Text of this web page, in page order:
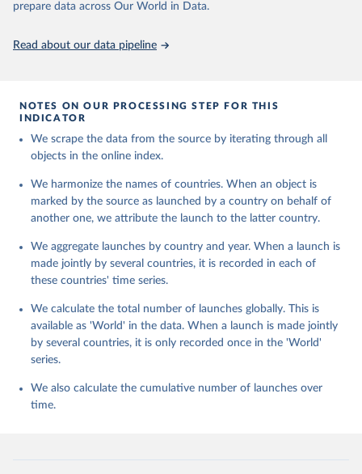
prepare data across Our World in Data.
Read about our data pipeline
NOTES ON OUR PROCESSING STEP FOR THIS
INDICATOR
We scrape the data from the source by iterating through all
objects in the online index.
We harmonize the names of countries. When an object is
marked by the source as launched by a country on behalf of
another one, we attribute the launch to the latter country.
We aggregate launches by country and year. When a launch is
made jointly by several countries, it is recorded in each of
these countries' time series.
We calculate the total number of launches globally. This is
available as 'World' in the data. When a launch is made jointly
by several countries, it is only recorded once in the 'World'
series.
We also calculate the cumulative number of launches over
time.